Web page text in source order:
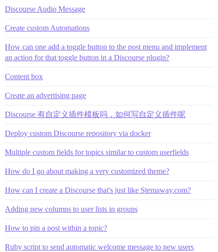
Discourse Audio Message
Create custom Automations
How can one add a toggle button to the post menu and implement
an action for that toggle button in a Discourse plugin?
Content box
Create an advertising page
Discourse 有自定义插件模板吗，如何写自定义插件呢
Deploy custom Discourse repository via docker
Multiple custom fields for topics similar to custom userfields
How do I go about making a very customized theme?
How can I create a Discourse that's just like Stemaway.com?
Adding new columns to user lists in groups
How to pin a post within a topic?
Ruby script to send automatic welcome message to new users